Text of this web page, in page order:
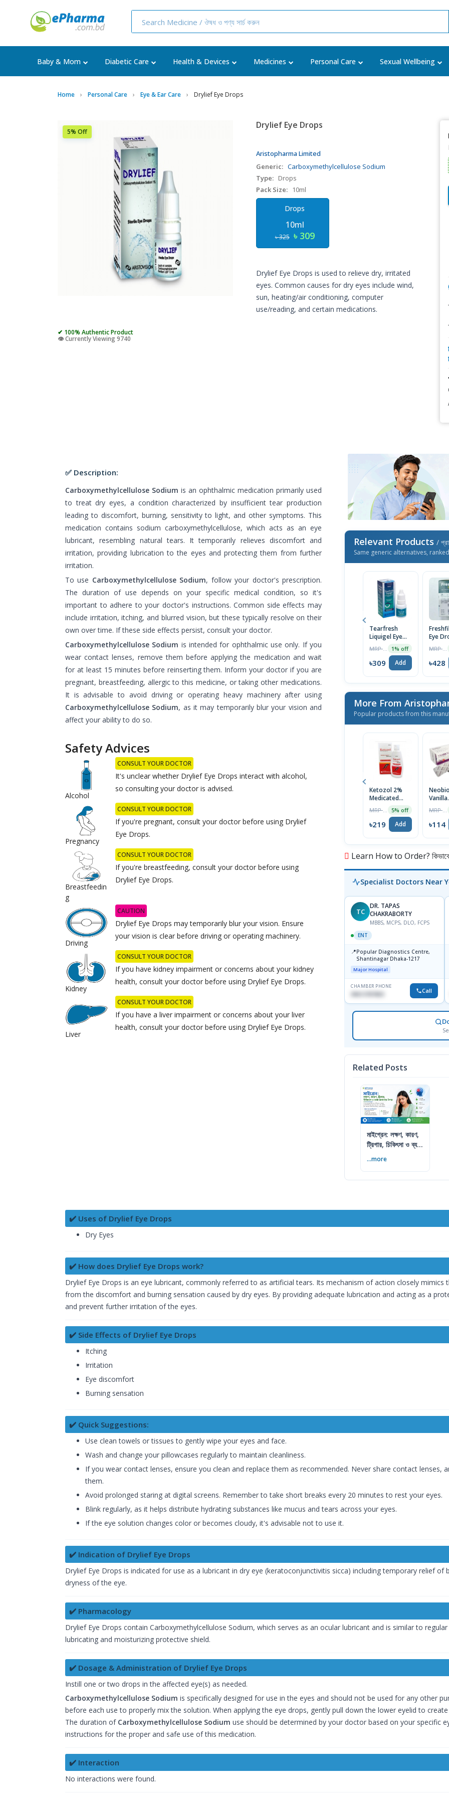
Baby & Mom Diabetic Care Health & Devices Medicines Personal Care Sexual Wellbeing
Home Personal Care Eye & Ear Care Drylief Eye Drops
5% Off
✔ 100% Authentic Product
👁️ Currently Viewing 9740
Drylief Eye Drops
Aristopharma Limited
Generic: Carboxymethylcellulose Sodium
Type: Drops
Pack Size:
10ml
Drops
10ml
৳ 325 ৳ 309
Drylief Eye Drops is used to relieve dry, irritated
eyes. Common causes for dry eyes include wind,
sun, heating/air conditioning, computer
use/reading, and certain medications.
✅ Description:
Carboxymethylcellulose Sodium is an ophthalmic medication primarily used
to treat dry eyes, a condition characterized by insufficient tear production
leading to discomfort, burning, sensitivity to light, and other symptoms. This
medication contains sodium carboxymethylcellulose, which acts as an eye
lubricant, resembling natural tears. It temporarily relieves discomfort and
irritation, providing lubrication to the eyes and protecting them from further
irritation.
To use Carboxymethylcellulose Sodium, follow your doctor's prescription.
The duration of use depends on your specific medical condition, so it's
important to adhere to your doctor's instructions. Common side effects may
include irritation, itching, and blurred vision, but these typically resolve on their
own over time. If these side effects persist, consult your doctor.
Carboxymethylcellulose Sodium is intended for ophthalmic use only. If you
wear contact lenses, remove them before applying the medication and wait
for at least 15 minutes before reinserting them. Inform your doctor if you are
pregnant, breastfeeding, allergic to this medicine, or taking other medications.
It is advisable to avoid driving or operating heavy machinery after using
Carboxymethylcellulose Sodium, as it may temporarily blur your vision and
affect your ability to do so.
Safety Advices
Alcohol
CONSULT YOUR DOCTOR
It's unclear whether Drylief Eye Drops interact with alcohol,
so consulting your doctor is advised.
Pregnancy
CONSULT YOUR DOCTOR
If you're pregnant, consult your doctor before using Drylief
Eye Drops.
Breastfeedin
g
CONSULT YOUR DOCTOR
If you're breastfeeding, consult your doctor before using
Drylief Eye Drops.
Driving
CAUTION
Drylief Eye Drops may temporarily blur your vision. Ensure
your vision is clear before driving or operating machinery.
Kidney
CONSULT YOUR DOCTOR
If you have kidney impairment or concerns about your kidney
health, consult your doctor before using Drylief Eye Drops.
Liver
CONSULT YOUR DOCTOR
If you have a liver impairment or concerns about your liver
health, consult your doctor before using Drylief Eye Drops.
Relevant Products /
Same generic alternatives,
Tearfresh
Liquigel Eye
1% off
৳309 Add
Eye
৳428
More From
Popular products from this
Ketozol 2%
Medicated
Anti-Dandruff
Scalp
Shampoo
100ml
5% off
৳219 Add
Vanilla
1 Strip
৳114
Learn How to Order? কিভাবে
Specialist Doctors Near
TC
DR. TAPAS
CHAKRABORTY
MBBS, MCPS, DLO, FCPS
ENT
📍Popular Diagnostics Centre,
Shantinagar Dhaka-1217
Major Hospital
CHAMBER PHONE
09613787803 Call
Related Posts
মাইগ্রেন: লক্ষণ, কারণ,
ট্রিগার, চিকিৎসা ও ব্যথা
...more
✔️ Uses of Drylief Eye Drops
Dry Eyes
✔️ How does Drylief Eye Drops work?
Drylief Eye Drops is an eye lubricant, commonly referred to as artificial tears. Its mechanism of action closely
from the discomfort and burning sensation caused by dry eyes. By providing adequate lubrication and acting as a
and prevent further irritation of the eyes.
✔️ Side Effects of Drylief Eye Drops
Itching
Irritation
Eye discomfort
Burning sensation
✔️ Quick Suggestions:
Use clean towels or tissues to gently wipe your eyes and face.
Wash and change your pillowcases regularly to maintain cleanliness.
If you wear contact lenses, ensure you clean and replace them as recommended. Never share contact lenses,
them.
Avoid prolonged staring at digital screens. Remember to take short breaks every 20 minutes to rest your eyes.
Blink regularly, as it helps distribute hydrating substances like mucus and tears across your eyes.
If the eye solution changes color or becomes cloudy, it's advisable not to use it.
✔️ Indication of Drylief Eye Drops
Drylief Eye Drops is indicated for use as a lubricant in dry eye (keratoconjunctivitis sicca) including temporary relief
dryness of the eye.
✔️ Pharmacology
Drylief Eye Drops contain Carboxymethylcellulose Sodium, which serves as an ocular lubricant and is similar to
lubricating and moisturizing protective shield.
✔️ Dosage & Administration of Drylief Eye Drops
Instill one or two drops in the affected eye(s) as needed.
Carboxymethylcellulose Sodium is specifically designed for use in the eyes and should not be used for any other
before each use to properly mix the solution. When applying the eye drops, gently pull down the lower eyelid to
The duration of Carboxymethylcellulose Sodium use should be determined by your doctor based on your specific
instructions for the proper and safe use of this medication.
✔️ Interaction
No interactions were found.